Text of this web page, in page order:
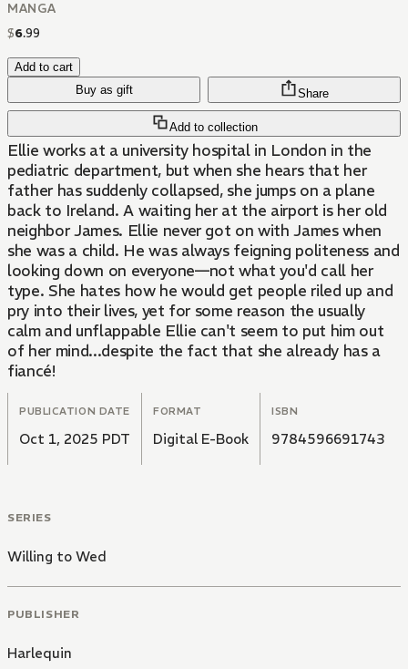
MANGA
$6.99
Add to cart
Buy as gift
Add to collection
Share
Ellie works at a university hospital in London in the
pediatric department, but when she hears that her
father has suddenly collapsed, she jumps on a plane
back to Ireland. A waiting her at the airport is her old
neighbor James. Ellie never got on with James when
she was a child. He was always feigning politeness and
looking down on everyone—not what you'd call her
type. She hates how he would get people riled up and
pry into their lives, yet for some reason the usually
calm and unflappable Ellie can't seem to put him out
of her mind...despite the fact that she already has a
fiancé!
PUBLICATION DATE
Oct 1, 2025 PDT
FORMAT
Digital E-Book
ISBN
9784596691743
SERIES
Willing to Wed
PUBLISHER
Harlequin